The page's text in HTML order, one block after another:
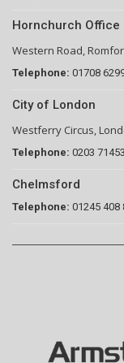
Hornchurch Office
Western Road,
Telephone: 01708
City of London
Westferry Circus,
Telephone: 0203
Chelmsford
Telephone: 01245 408